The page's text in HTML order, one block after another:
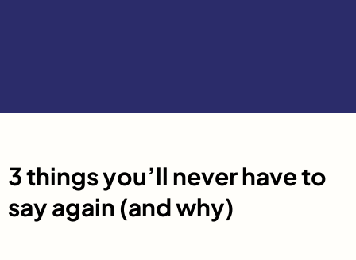
3 things you’ll never have to
say again (and why)